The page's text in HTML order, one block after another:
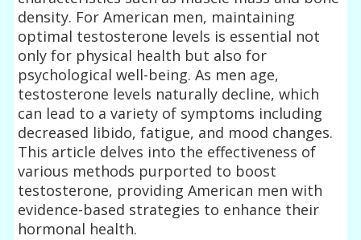
density. For American men, maintaining
optimal testosterone levels is essential not
only for physical health but also for
psychological well-being. As men age,
testosterone levels naturally decline, which
can lead to a variety of symptoms including
decreased libido, fatigue, and mood changes.
This article delves into the effectiveness of
various methods purported to boost
testosterone, providing American men with
evidence-based strategies to enhance their
hormonal health.